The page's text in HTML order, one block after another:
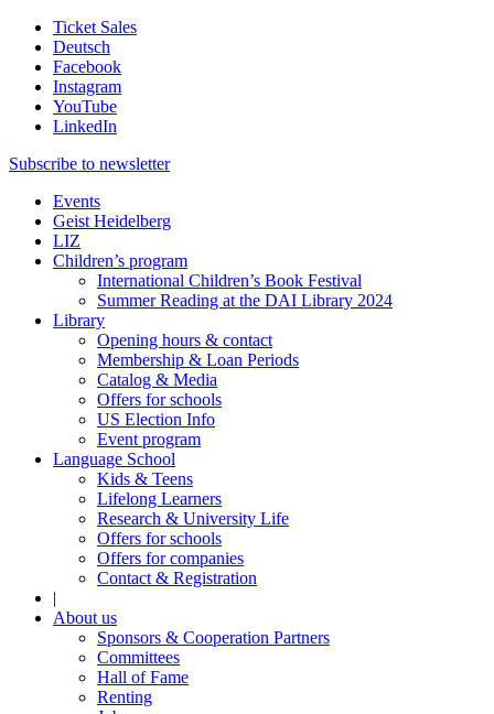
Ticket Sales
Deutsch
Facebook
Instagram
YouTube
LinkedIn
Subscribe to newsletter
Events
Geist Heidelberg
LIZ
Children’s program
International Children’s Book Festival
Summer Reading at the DAI Library 2024
Library
Opening hours & contact
Membership & Loan Periods
Catalog & Media
Offers for schools
US Election Info
Event program
Language School
Kids & Teens
Lifelong Learners
Research & University Life
Offers for schools
Offers for companies
Contact & Registration
|
About us
Sponsors & Cooperation Partners
Committees
Hall of Fame
Renting